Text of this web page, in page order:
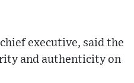
executive, said the
and authenticity on